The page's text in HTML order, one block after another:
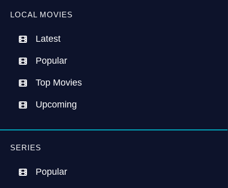
LOCAL MOVIES
Latest
Popular
Top Movies
Upcoming
SERIES
Popular